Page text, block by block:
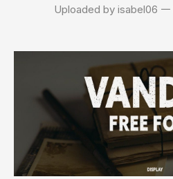
Uploaded by isabel06 𑁋